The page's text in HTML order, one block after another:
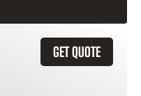
GET QUOTE